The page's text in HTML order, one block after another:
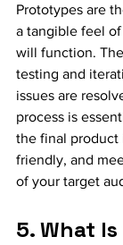
Prototypes are
a tangible feel
will function.
testing and
issues are
process is
the final product
friendly, and
of your target
5. What